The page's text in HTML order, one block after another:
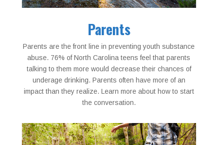
Parents
Parents are the front line in preventing youth substance
abuse. 76% of North Carolina teens feel that parents
talking to them more would decrease their chances of
underage drinking. Parents often have more of an
impact than they realize. Learn more about how to start
the conversation.